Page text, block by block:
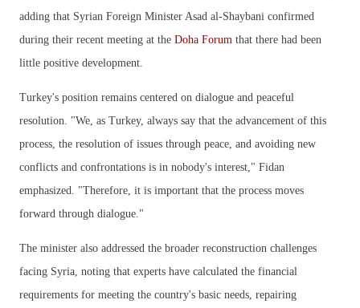
adding that Syrian Foreign Minister Asad al-Shaybani confirmed
during their recent meeting at the Doha Forum that there had been
little positive development.
Turkey's position remains centered on dialogue and peaceful
resolution. "We, as Turkey, always say that the advancement of this
process, the resolution of issues through peace, and avoiding new
conflicts and confrontations is in nobody's interest," Fidan
emphasized. "Therefore, it is important that the process moves
forward through dialogue."
The minister also addressed the broader reconstruction challenges
facing Syria, noting that experts have calculated the financial
requirements for meeting the country's basic needs, repairing